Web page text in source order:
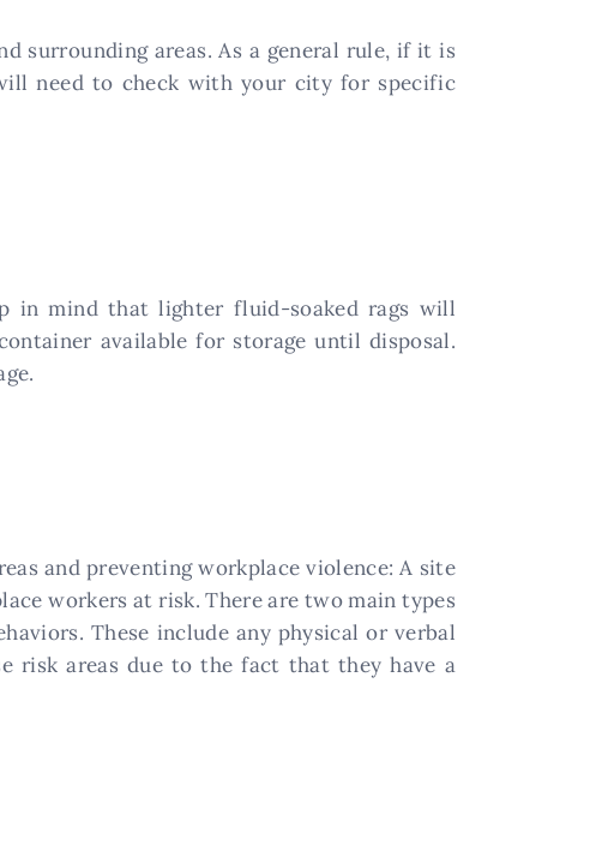
surrounding areas. As a general rule, if it is
need to check with your city for specific
in mind that lighter fluid-soaked rags will
available for storage until disposal.
and preventing workplace violence: A site
workers at risk. There are two main types
These include any physical or verbal
risk areas due to the fact that they have a